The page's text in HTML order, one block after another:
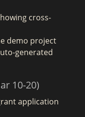
cross-
demo project
generated
10-20)
application